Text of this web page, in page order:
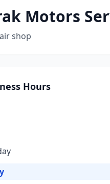
Motors
shop
Hours